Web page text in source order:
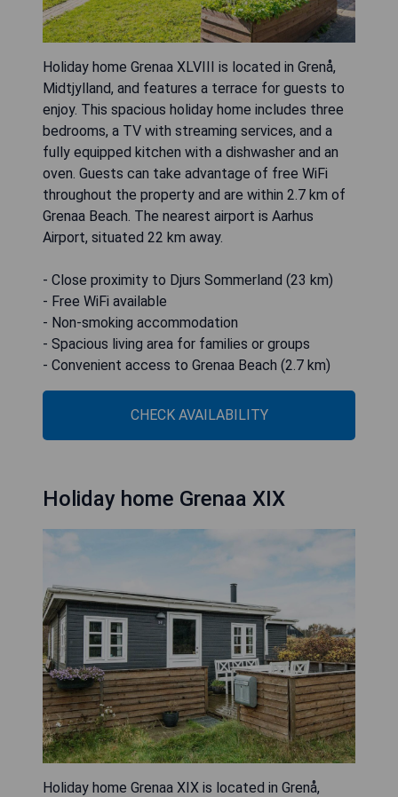
Holiday home Grenaa XLVIII is located in Grenå,
Midtjylland, and features a terrace for guests to
enjoy. This spacious holiday home includes three
bedrooms, a TV with streaming services, and a
fully equipped kitchen with a dishwasher and an
oven. Guests can take advantage of free WiFi
throughout the property and are within 2.7 km of
Grenaa Beach. The nearest airport is Aarhus
Airport, situated 22 km away.
- Close proximity to Djurs Sommerland (23 km)
- Free WiFi available
- Non-smoking accommodation
- Spacious living area for families or groups
- Convenient access to Grenaa Beach (2.7 km)
CHECK AVAILABILITY
Holiday home Grenaa XIX
Holiday home Grenaa XIX is located in Grenå,